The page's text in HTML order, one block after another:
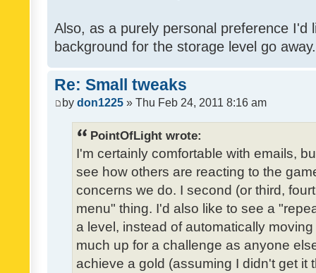
Also, as a purely personal preference I'd
background for the storage level go
Re: Small tweaks
by don1225 » Thu Feb 24, 2011 8:16 am
PointOfLight wrote:
I'm certainly comfortable with emails,
see how others are reacting to the
concerns we do. I second (or third,
menu" thing. I'd also like to see a
a level, instead of automatically
much up for a challenge as anyone
achieve a gold (assuming I didn't get it